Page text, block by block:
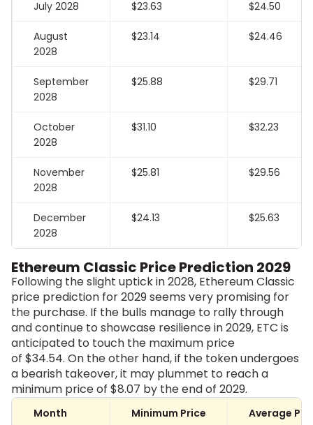
July 2028 $23.63 $24.50
August
2028
$23.14 $24.46
September
2028
$25.88 $29.71
October
2028
$31.10 $32.23
November
2028
$25.81 $29.56
December
2028
$24.13 $25.63
Ethereum Classic Price Prediction 2029
Following the slight uptick in 2028, Ethereum Classic
price prediction for 2029 seems very promising for
the purchase. If the bulls manage to rally through
and continue to showcase resilience in 2029, ETC is
anticipated to touch the maximum price
of $34.54. On the other hand, if the token undergoes
a bearish takeover, it may plummet to reach a
minimum price of $8.07 by the end of 2029.
Month Minimum Price Average